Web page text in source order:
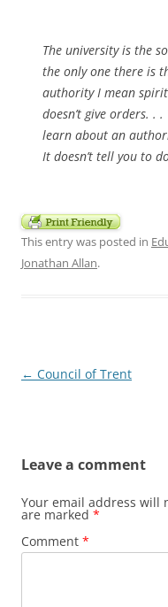
The university is the
the only one there is
authority I mean
doesn’t give orders. .
learn about an
It doesn’t tell you to
This entry was posted in
Jonathan Allan.
Post
← Council of Trent
Leave a comment
Your email address will
are marked *
Comment *